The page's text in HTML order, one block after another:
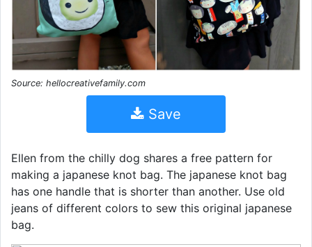
Source: hellocreativefamily.com
Save
Ellen from the chilly dog shares a free pattern for
making a japanese knot bag. The japanese knot bag
has one handle that is shorter than another. Use old
jeans of different colors to sew this original japanese
bag.